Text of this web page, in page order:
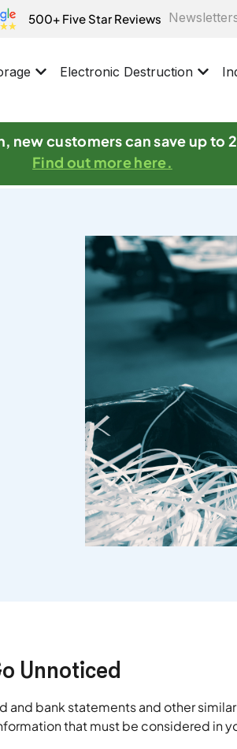
500+ Five Star Reviews
Electronic Destruction
new customers can save up to
Find out more here.
Unnoticed
and bank statements and other
that must be considered in